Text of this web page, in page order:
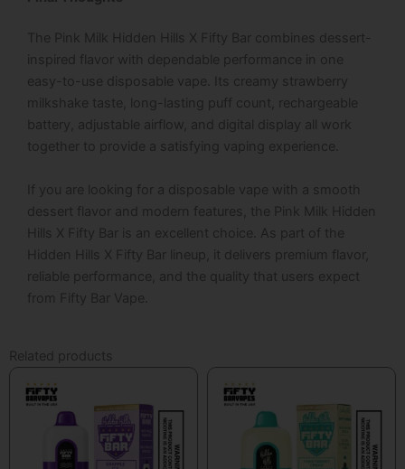
The Pink Milk Hidden Hills X Fifty Bar combines dessert-
inspired flavor with dependable performance in one
easy-to-use disposable vape. Its creamy strawberry
milkshake taste, long-lasting puff count, rechargeable
battery, adjustable airflow, and digital display all work
together to provide a satisfying vaping experience.
If you are looking for a disposable vape with a smooth
dessert flavor and modern features, the Pink Milk Hidden
Hills X Fifty Bar is an excellent choice. As part of the
Hidden Hills X Fifty Bar lineup, it delivers premium flavor,
reliable performance, and the quality that users expect
from Fifty Bar Vape
Related products